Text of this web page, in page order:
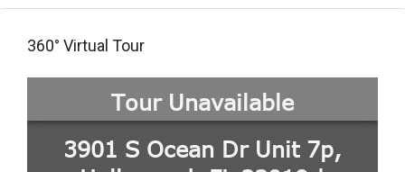
360° Virtual Tour